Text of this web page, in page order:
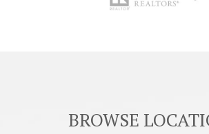
BROWSE